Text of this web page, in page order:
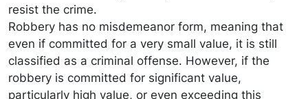
resist the crime.
Robbery has no misdemeanor form, meaning that
even if committed for a very small value, it is still
classified as a criminal offense. However, if the
robbery is committed for significant value,
particularly high value, or even exceeding this